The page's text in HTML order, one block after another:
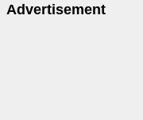
Advertisement